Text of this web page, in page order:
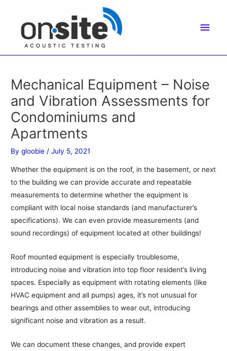
Main
Mechanical Equipment – Noise
and Vibration Assessments for
Condominiums and
Apartments
Bygloobie/July 5, 2021
Whether the equipment is on the roof, in the basement, or next
to the building we can provide accurate and repeatable
measurements to determine whether the equipment is
compliant with local noise standards (and manufacturer’s
specifications). We can even provide measurements (and
sound recordings) of equipment located at other buildings!
Roof mounted equipment is especially troublesome,
introducing noise and vibration into top floor resident’s living
spaces. Especially as equipment with rotating elements (like
HVAC equipment and all pumps) ages, it’s not unusual for
bearings and other assemblies to wear out, introducing
significant noise and vibration as a result.
We can document these changes, and provide expert